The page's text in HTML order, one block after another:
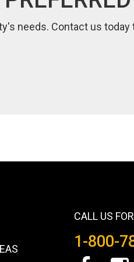
needs. Contact us today
CALL US
1-800-